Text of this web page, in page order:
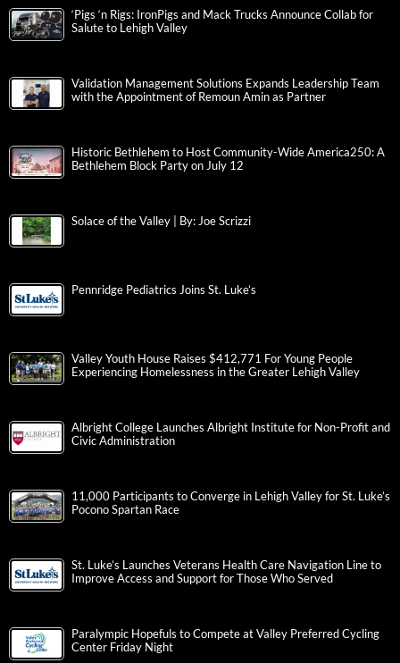
‘Pigs ‘n Rigs: IronPigs and Mack Trucks Announce Collab for
Salute to Lehigh Valley
Validation Management Solutions Expands Leadership Team
with the Appointment of Remoun Amin as Partner
Historic Bethlehem to Host Community-Wide America250: A
Bethlehem Block Party on July 12
Solace of the Valley | By: Joe Scrizzi
Pennridge Pediatrics Joins St. Luke’s
Valley Youth House Raises $412,771 For Young People
Experiencing Homelessness in the Greater Lehigh Valley
Albright College Launches Albright Institute for Non-Profit and
Civic Administration
11,000 Participants to Converge in Lehigh Valley for St. Luke’s
Pocono Spartan Race
St. Luke’s Launches Veterans Health Care Navigation Line to
Improve Access and Support for Those Who Served
Paralympic Hopefuls to Compete at Valley Preferred Cycling
Center Friday Night